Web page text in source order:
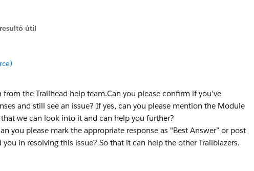
útil
from the Trailhead help team.Can you please confirm if you've
and still see an issue? If yes, can you please mention the Module
we can look into it and can help you further?
you please mark the appropriate response as "Best Answer” or post
in resolving this issue? So that it can help the other Trailblazers.